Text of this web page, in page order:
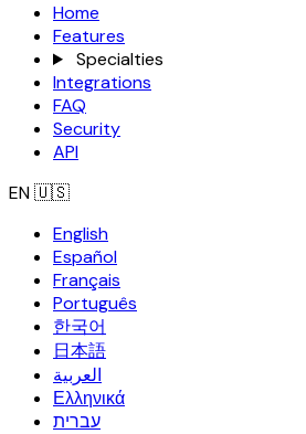
Home
Features
Specialties
Integrations
FAQ
Security
API
EN🇺🇸
English
Español
Français
Português
한국어
日本語
العربية
Ελληνικά
עברית